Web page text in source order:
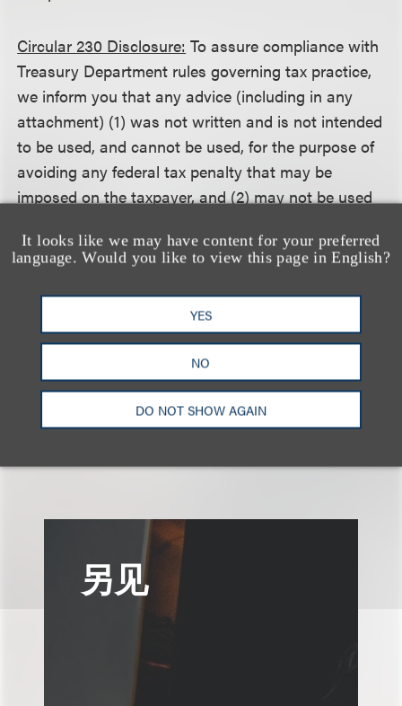
It looks like we may have content for your preferred
language. Would you like to view this page in English?
YES
NO
DO NOT SHOW AGAIN
Circular 230 Disclosure: To assure compliance with
Treasury Department rules governing tax practice,
we inform you that any advice (including in any
attachment) (1) was not written and is not intended
to be used, and cannot be used, for the purpose of
avoiding any federal tax penalty that may be
imposed on the taxpayer, and (2) may not be used
recommending to another person any transaction
or matter addressed herein.
相关的服务
技术及采购领域 广告与媒体
另见